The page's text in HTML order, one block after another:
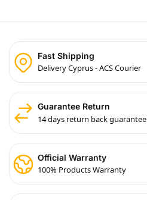
Fast Shipping
Delivery Cyprus - ACS Courier
Guarantee Return
14 days return back guarantee
Official Warranty
100% Products Warranty